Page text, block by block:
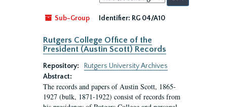
by:
Sub-Group
Identifier: RG 04/A10
Rutgers College Office of the
President (Austin Scott) Records
Repository:
Rutgers University Archives
Abstract:
The records and papers of Austin Scott, 1865-
1927 (bulk, 1871-1922) consist of records from